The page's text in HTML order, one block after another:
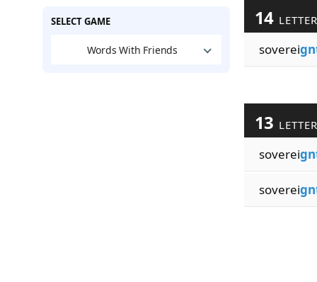
SELECT GAME
Words With Friends
14
soverei
13
soverei
soverei